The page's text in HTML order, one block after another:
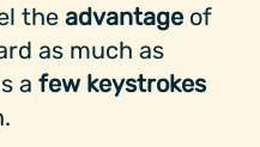
the advantageof
as much as
a few keystrokes